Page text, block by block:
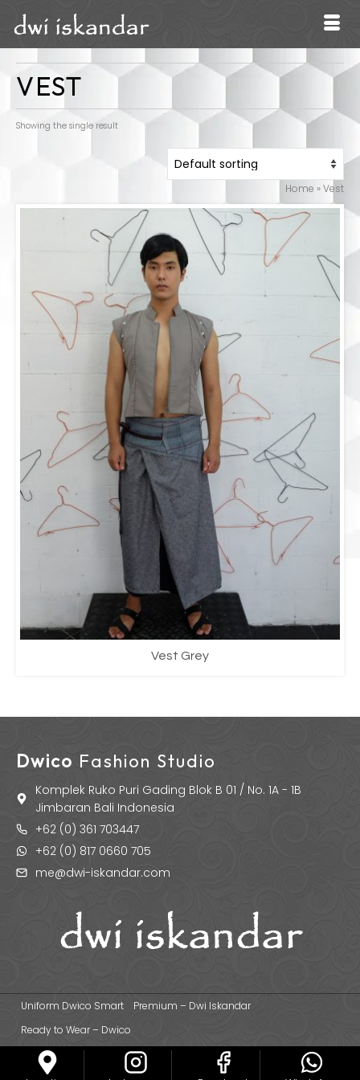
VEST
Showing the single result
Home »Vest
Vest Grey
Dwico Fashion Studio
Komplek Ruko Puri Gading Blok B 01 / No. 1A - 1B
Jimbaran Bali Indonesia
+62 (0) 361 703447
+62 (0) 817 0660 705
me@dwi-iskandar.com
Uniform Dwico Smart
Premium – Dwi Iskandar
Ready to Wear – Dwico
© 2026 Dwi Iskandar Fashion Designer | Fashion Apparel & Uniform
Manufacturer Based in Bali - Indonesia.